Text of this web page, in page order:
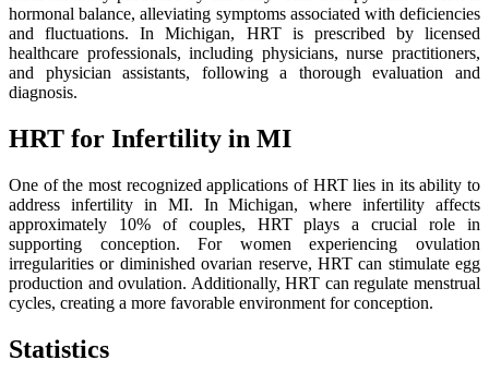
hormonal balance, alleviating symptoms associated with deficiencies
and fluctuations. In Michigan, HRT is prescribed by licensed
healthcare professionals, including physicians, nurse practitioners,
and physician assistants, following a thorough evaluation and
diagnosis.
HRT for Infertility in MI
One of the most recognized applications of HRT lies in its ability to
address infertility in MI. In Michigan, where infertility affects
approximately 10% of couples, HRT plays a crucial role in
supporting conception. For women experiencing ovulation
irregularities or diminished ovarian reserve, HRT can stimulate egg
production and ovulation. Additionally, HRT can regulate menstrual
cycles, creating a more favorable environment for conception.
Statistics